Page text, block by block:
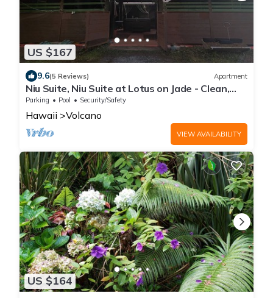
US $167
9.6(5 Reviews) Apartment
Niu Suite, Niu Suite at Lotus on Jade - Clean,
Cool, and Comfortable
Parking Pool Security/Safety
Hawaii Volcano
VIEW AVAILABILITY
US $164